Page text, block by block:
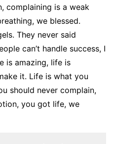
complaining is a weak
we blessed.
They never said
can’t handle success, I
is amazing, life is
it. Life is what you
should never complain,
you got life, we